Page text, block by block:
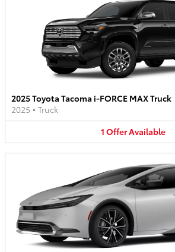
2025 Toyota Tacoma i-FORCE MAX Truck
2025 • Truck
1 OfferAvailable